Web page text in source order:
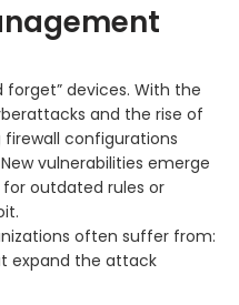
forget” devices. With the
and the rise of
configurations
vulnerabilities emerge
outdated rules or
often suffer from:
expand the attack